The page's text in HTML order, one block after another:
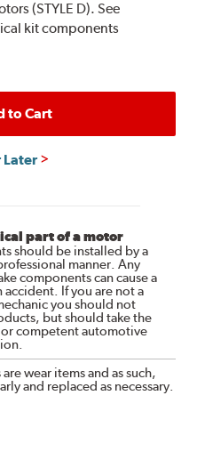
(STYLE D). See
kit components
to Cart
Later
part of a motor
should be installed by a
manner. Any
components can cause a
If you are not a
you should not
but should take the
competent automotive
wear items and as such,
and replaced as necessary.